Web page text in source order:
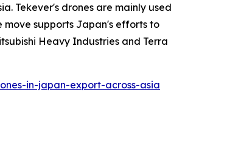
Tekever's drones are mainly used
move supports Japan's efforts to
Heavy Industries and Terra
in-japan-export-across-asia